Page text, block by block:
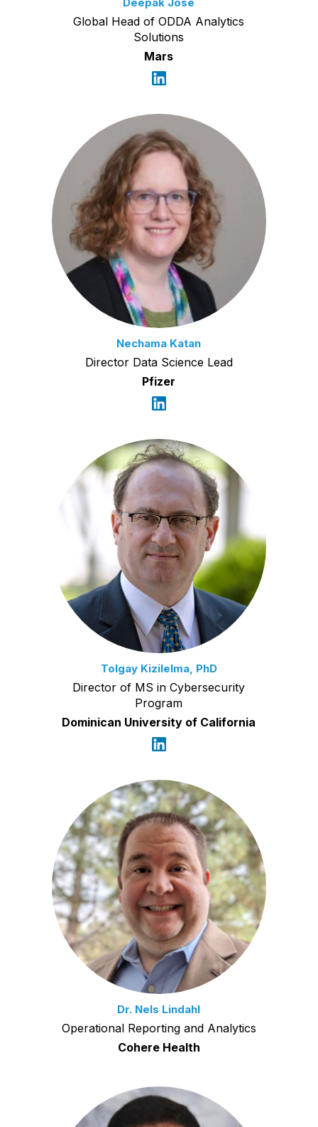
Global Head of ODDA Analytics
Solutions
Mars
Nechama Katan
Director Data Science Lead
Pfizer
Tolgay Kizilelma, PhD
Director of MS in Cybersecurity
Program
Dominican University of California
Dr. Nels Lindahl
Operational Reporting and Analytics
Cohere Health